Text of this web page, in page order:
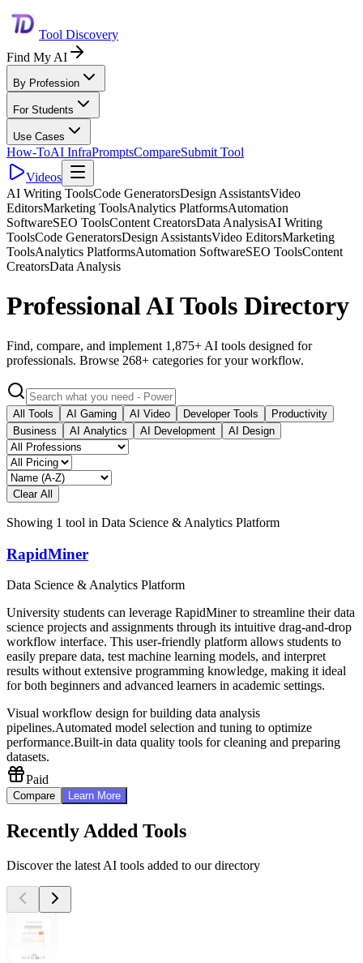
Tool Discovery
Find My AI
By Profession
For Students
Use Cases
How-ToAI InfraPromptsCompareSubmit Tool
Videos
AI Writing ToolsCode GeneratorsDesign AssistantsVideo
EditorsMarketing ToolsAnalytics PlatformsAutomation
SoftwareSEO ToolsContent CreatorsData AnalysisAI Writing
ToolsCode GeneratorsDesign AssistantsVideo EditorsMarketing
ToolsAnalytics PlatformsAutomation SoftwareSEO ToolsContent
CreatorsData Analysis
Professional AI Tools Directory
Find, compare, and implement 1,875+ AI tools designed for
professionals. Browse 268+ categories for your workflow.
All Tools AI Gaming AI Video Developer Tools
Productivity
Business
AI Analytics AI Development AI Design
Clear All
Showing 1 tool in Data Science & Analytics Platform
RapidMiner
Data Science & Analytics Platform
University students can leverage RapidMiner to streamline their data
science projects and assignments through its intuitive drag-and-drop
workflow interface. This user-friendly platform allows students to
easily prepare data, test machine learning models, and interpret
results without extensive programming knowledge, making it ideal
for both beginners and advanced learners in academic settings.
Visual workflow design for building data analysis
pipelines.Automated model selection and tuning to optimize
performance.Built-in data quality tools for cleaning and preparing
datasets.
Paid
Compare Learn More
Recently Added Tools
Discover the latest AI tools added to our directory